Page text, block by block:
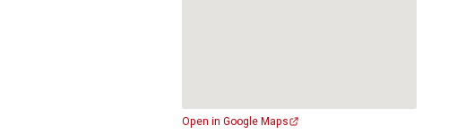
Open in Google Maps